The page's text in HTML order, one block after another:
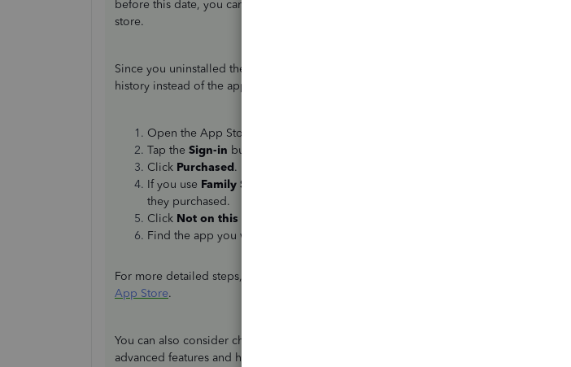
before this date, you can continue using it and receive product support and updates
store.
Since you uninstalled the app from your device, you can still redownload it from your
history instead of the app library. Here are the steps you can follow to redownload it:
Open the App Store app.
Tap the Sign-in button at the top of the screen.
Click Purchased.
If you use Family Sharing
they purchased.
Click Not on this [device name]
Find the app you want to download, then tap the
For more detailed steps, visit this article:
App Store.
You can also consider checking out the latest
advanced features and helps you organize your business and personal transactions,